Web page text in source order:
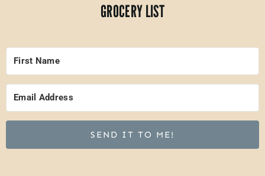
GROCERY LIST
SEND IT TO ME!